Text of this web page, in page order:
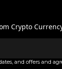
Crypto
and offers and